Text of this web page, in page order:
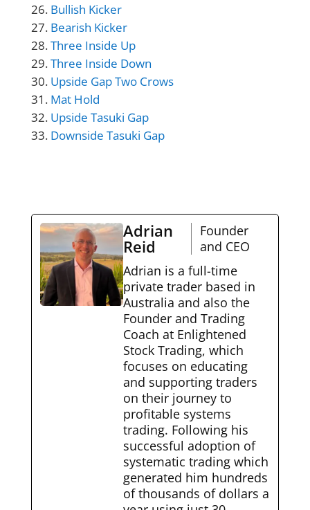
Bullish Kicker
Bearish Kicker
Three Inside Up
Three Inside Down
Upside Gap Two Crows
Mat Hold
Upside Tasuki Gap
Downside Tasuki Gap
Adrian
Reid
Founder
and CEO
Adrian is a full-time
private trader based in
Australia and also the
Founder and Trading
Coach at Enlightened
Stock Trading, which
focuses on educating
and supporting traders
on their journey to
profitable systems
trading. Following his
successful adoption of
systematic trading which
generated him hundreds
of thousands of dollars a